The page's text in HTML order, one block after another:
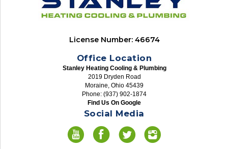
License Number: 46674
Office Location
Stanley Heating Cooling & Plumbing
2019 Dryden Road
Moraine, Ohio 45439
Phone: (937) 902-1874
Find Us On Google
Social Media